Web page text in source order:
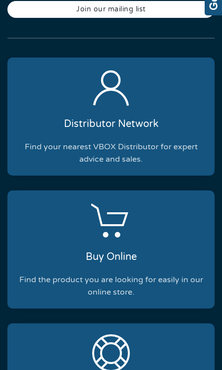
Join our mailing list
Distributor Network
Find your nearest VBOX Distributor for expert
advice and sales.
Buy Online
Find the product you are looking for easily in our
online store.